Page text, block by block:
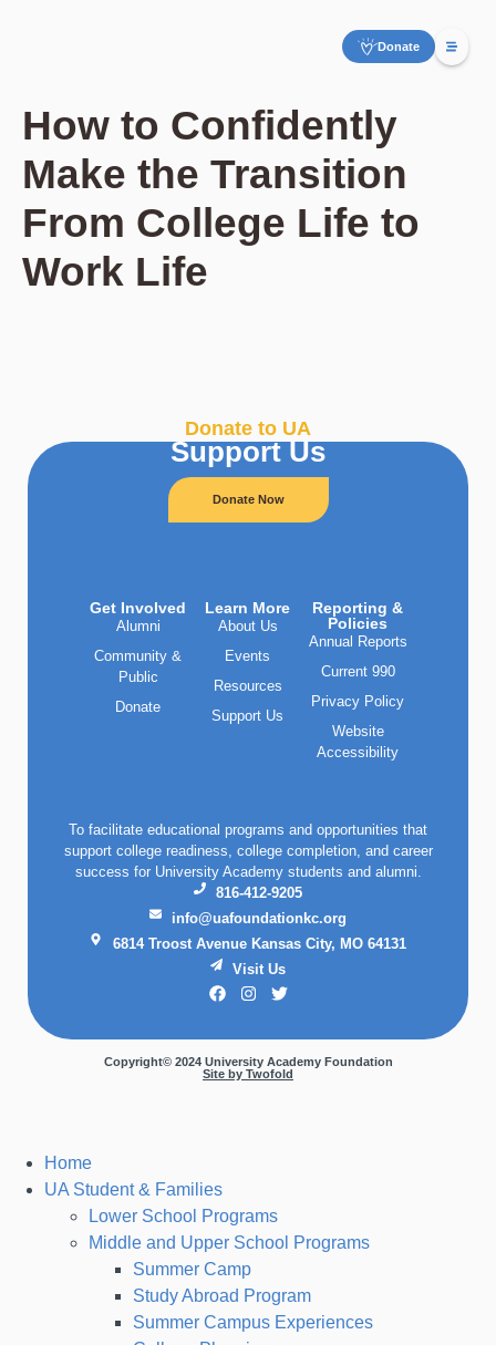
Donate
How to Confidently
Make the Transition
From College Life to
Work Life
Donate to UA
Support Us
Donate Now
Get Involved
Alumni
Community &
Public
Donate
Learn More
About Us
Events
Resources
Support Us
Reporting &
Policies
Annual Reports
Current 990
Privacy Policy
Website
Accessibility
To facilitate educational programs and opportunities that
support college readiness, college completion, and career
success for University Academy students and alumni.
816-412-9205
info@uafoundationkc.org
6814 Troost Avenue Kansas City, MO 64131
Visit Us
Copyright© 2024 University Academy Foundation
Site by Twofold
Home
UA Student & Families
Lower School Programs
Middle and Upper School Programs
Summer Camp
Study Abroad Program
Summer Campus Experiences